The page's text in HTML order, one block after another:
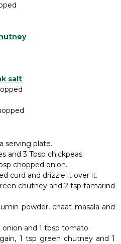
salt
serving plate.
and 3 Tbsp chickpeas.
chopped onion.
curd and drizzle it over it.
chutney and 2 tsp tamarind
powder, chaat masala and
and 1 tbsp tomato.
1 tsp green chutney and 1